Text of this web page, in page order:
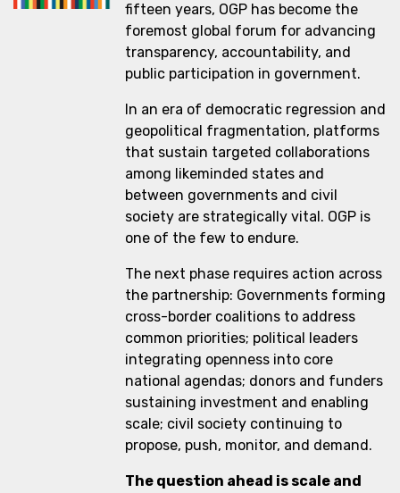
fifteen years, OGP has become the
foremost global forum for advancing
transparency, accountability, and
public participation in government.
In an era of democratic regression and
geopolitical fragmentation, platforms
that sustain targeted collaborations
among likeminded states and
between governments and civil
society are strategically vital. OGP is
one of the few to endure.
The next phase requires action across
the partnership: Governments forming
cross-border coalitions to address
common priorities; political leaders
integrating openness into core
national agendas; donors and funders
sustaining investment and enabling
scale; civil society continuing to
propose, push, monitor, and demand.
The question ahead is scale and